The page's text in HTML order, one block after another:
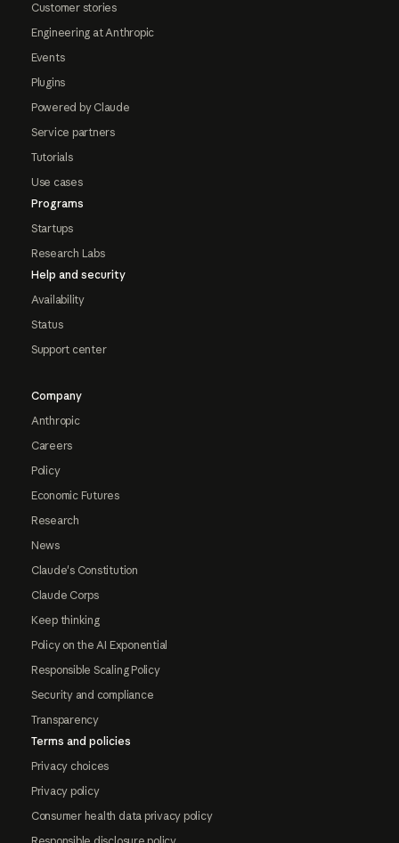
Customer stories
Engineering at Anthropic
Events
Plugins
Powered by Claude
Service partners
Tutorials
Use cases
Programs
Startups
Research Labs
Help and security
Availability
Status
Support center
Company
Anthropic
Careers
Policy
Economic Futures
Research
News
Claude's Constitution
Claude Corps
Keep thinking
Policy on the AI Exponential
Responsible Scaling Policy
Security and compliance
Transparency
Terms and policies
Privacy choices
Privacy policy
Consumer health data privacy policy